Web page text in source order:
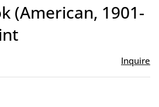
(American, 1901-
Inquire